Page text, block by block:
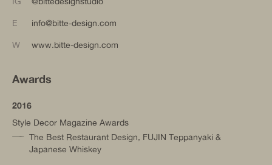
E info@bitte-design.com
W www.bitte-design.com
Awards
2016
Style Decor Magazine Awards
The Best Restaurant Design, FUJIN Teppanyaki &
Japanese Whiskey